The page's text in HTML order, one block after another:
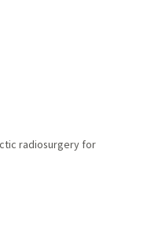
radiosurgery for